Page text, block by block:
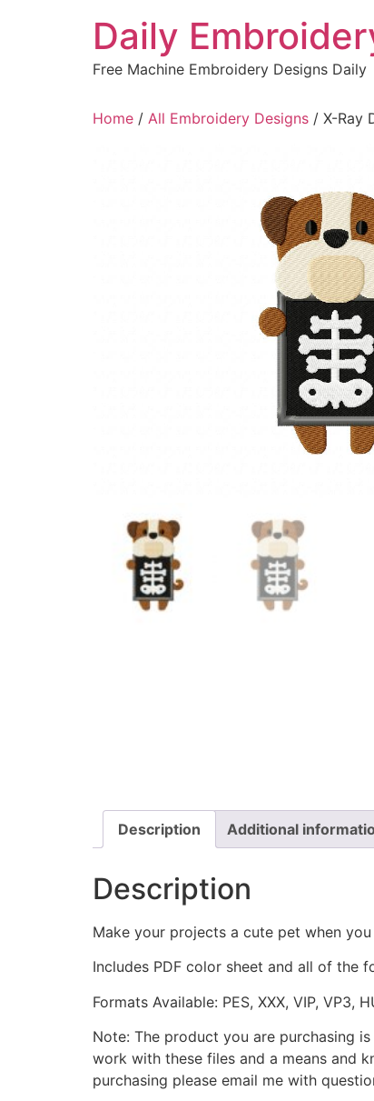
Daily
Free Machine Embroidery Designs Daily
Home / All Embroidery Designs / X-Ray
Description Additional
Description
Make your projects a cute pet when
Includes PDF color sheet and all of the
Formats Available: PES, XXX, VIP, VP3,
Note: The product you are purchasing
work with these files and a means and
purchasing please email me with